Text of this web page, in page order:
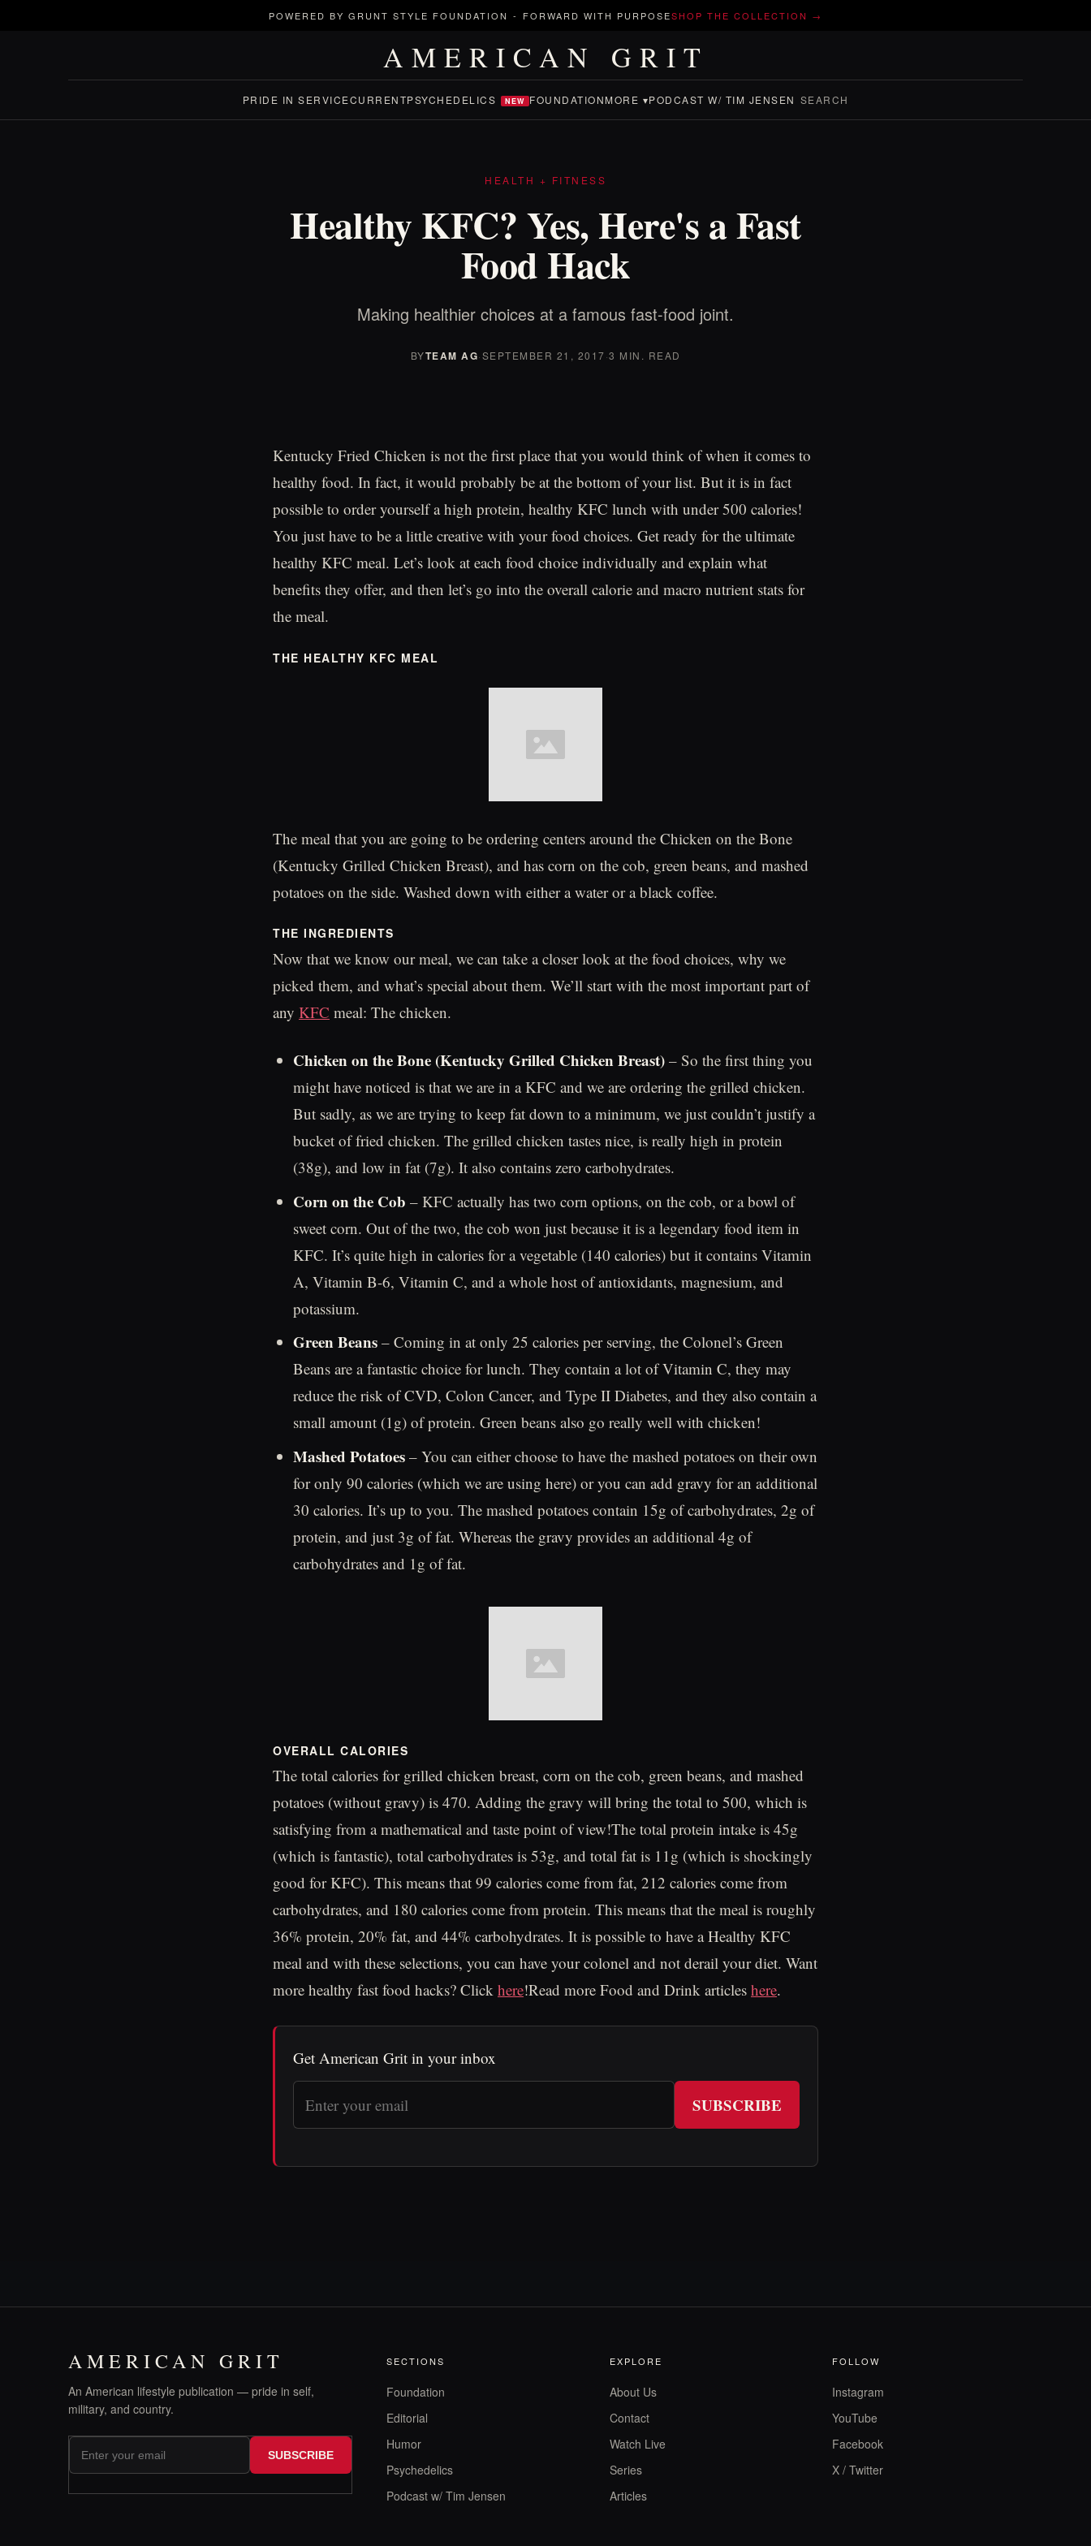
POWERED BY GRUNT STYLE FOUNDATION - FORWARD WITH PURPOSESHOP THE COLLECTION →
AMERICAN GRIT
PRIDE IN SERVICECURRENTPSYCHEDELICS NEW FOUNDATIONMORE ▾PODCAST W/ TIM JENSEN SEARCH
HEALTH + FITNESS
Healthy KFC? Yes, Here's a Fast
Food Hack
Making healthier choices at a famous fast-food joint.
BYTEAM AG·SEPTEMBER 21, 2017·3 MIN. READ
Kentucky Fried Chicken is not the first place that you would think of when it comes to
healthy food. In fact, it would probably be at the bottom of your list. But it is in fact
possible to order yourself a high protein, healthy KFC lunch with under 500 calories!
You just have to be a little creative with your food choices. Get ready for the ultimate
healthy KFC meal. Let’s look at each food choice individually and explain what
benefits they offer, and then let’s go into the overall calorie and macro nutrient stats for
the meal.
THE HEALTHY KFC MEAL
The meal that you are going to be ordering centers around the Chicken on the Bone
(Kentucky Grilled Chicken Breast), and has corn on the cob, green beans, and mashed
potatoes on the side. Washed down with either a water or a black coffee.
THE INGREDIENTS
Now that we know our meal, we can take a closer look at the food choices, why we
picked them, and what’s special about them. We’ll start with the most important part of
any KFC meal: The chicken.
Chicken on the Bone (Kentucky Grilled Chicken Breast)– So the first thing you
might have noticed is that we are in a KFC and we are ordering the grilled chicken.
But sadly, as we are trying to keep fat down to a minimum, we just couldn’t justify a
bucket of fried chicken. The grilled chicken tastes nice, is really high in protein
(38g), and low in fat (7g). It also contains zero carbohydrates.
Corn on the Cob – KFC actually has two corn options, on the cob, or a bowl of
sweet corn. Out of the two, the cob won just because it is a legendary food item in
KFC. It’s quite high in calories for a vegetable (140 calories) but it contains Vitamin
A, Vitamin B-6, Vitamin C, and a whole host of antioxidants, magnesium, and
potassium.
Green Beans– Coming in at only 25 calories per serving, the Colonel’s Green
Beans are a fantastic choice for lunch. They contain a lot of Vitamin C, they may
reduce the risk of CVD, Colon Cancer, and Type II Diabetes, and they also contain a
small amount (1g) of protein. Green beans also go really well with chicken!
Mashed Potatoes– You can either choose to have the mashed potatoes on their own
for only 90 calories (which we are using here) or you can add gravy for an additional
30 calories. It’s up to you. The mashed potatoes contain 15g of carbohydrates, 2g of
protein, and just 3g of fat. Whereas the gravy provides an additional 4g of
carbohydrates and 1g of fat.
OVERALL CALORIES
The total calories for grilled chicken breast, corn on the cob, green beans, and mashed
potatoes (without gravy) is 470. Adding the gravy will bring the total to 500, which is
satisfying from a mathematical and taste point of view!The total protein intake is 45g
(which is fantastic), total carbohydrates is 53g, and total fat is 11g (which is shockingly
good for KFC). This means that 99 calories come from fat, 212 calories come from
carbohydrates, and 180 calories come from protein. This means that the meal is roughly
36% protein, 20% fat, and 44% carbohydrates. It is possible to have a Healthy KFC
meal and with these selections, you can have your colonel and not derail your diet. Want
more healthy fast food hacks? Click here!Read more Food and Drink articles here.
Get American Grit in your inbox
SUBSCRIBE
AMERICAN GRIT
An American lifestyle publication — pride in self,
military, and country.
SUBSCRIBE
SECTIONS
Foundation
Editorial
Humor
Psychedelics
Podcast w/ Tim Jensen
EXPLORE
About Us
Contact
Watch Live
Series
Articles
FOLLOW
Instagram
YouTube
Facebook
X / Twitter